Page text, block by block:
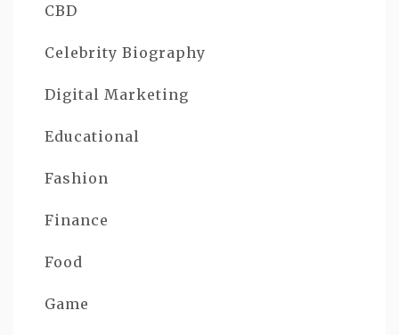
CBD
Celebrity Biography
Digital Marketing
Educational
Fashion
Finance
Food
Game